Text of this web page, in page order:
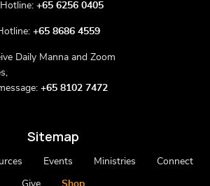
+65 6256 0405
+65 8686 4559
Daily Manna and Zoom
+65 8102 7472
Sitemap
Events Ministries Connect
Give Shop